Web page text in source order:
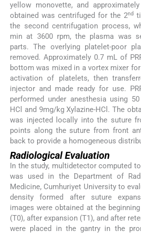
yellow monovette, and
obtained was centrifuged for the 2nd
the second centrifugation process,
min at 3600 rpm, the plasma was
parts. The overlying platelet-poor
removed. Approximately 0.7 mL of
bottom was mixed in a vortex mixer
activation of platelets, then
injector and made ready for use.
performed under anesthesia using
HCl and 9mg/kg Xylazine-HCl. The
was injected locally into the suture
points along the suture from front
back to provide a homogeneous
Radiological Evaluation
In the study, multidetector computed
was used in the Department of
Medicine, Cumhuriyet University to
density formed after suture
images were obtained at the
(T0), after expansion (T1), and after
were placed in the gantry in the